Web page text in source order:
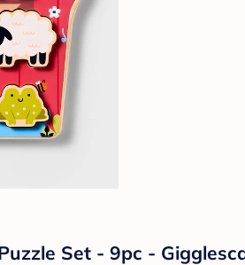
Set - 9pc -